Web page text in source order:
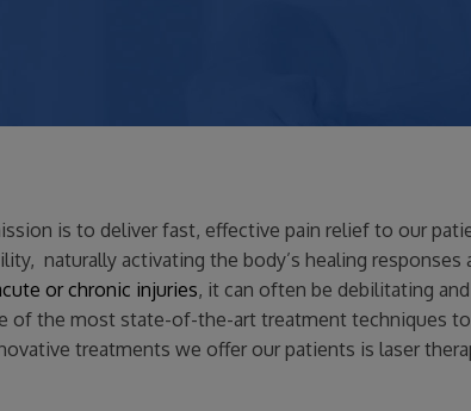
is to deliver fast, effective pain relief to our
naturally activating the body’s healing responses
or chronic injuries, it can often be debilitating
of the most state-of-the-art treatment techniques
treatments we offer our patients is laser